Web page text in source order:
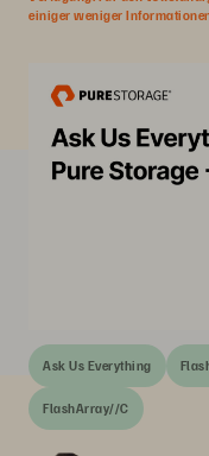
einiger weniger
Ask Us Everything
FlashArray//C